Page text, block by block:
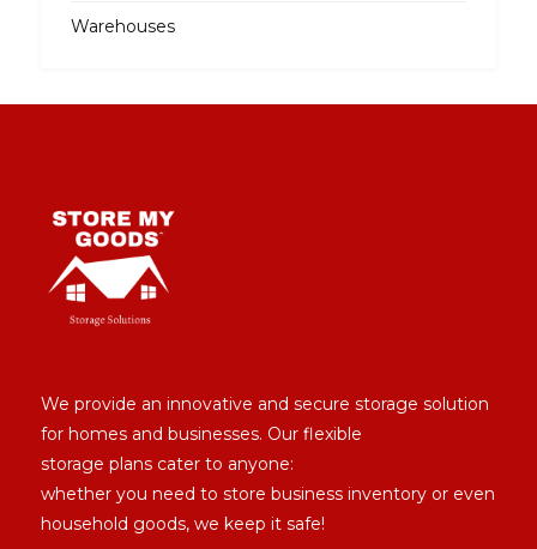
Warehouses
We provide an innovative and secure storage solution
for homes and businesses. Our flexible
storage plans cater to anyone:
whether you need to store business inventory or even
household goods, we keep it safe!